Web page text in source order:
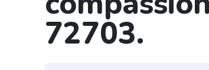
72703.